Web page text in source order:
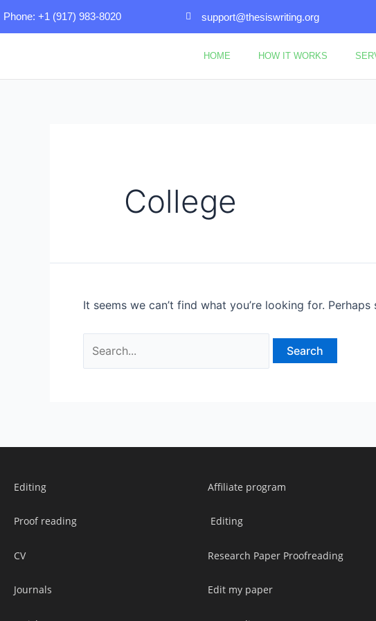
Phone: +1 (917) 983-8020 support@thesiswriting.org
HOME HOW IT WORKS
College
It seems we can’t find what you’re looking for. Perhaps
Editing
Proof reading
CV
Journals
Affiliate program
Editing
Research Paper Proofreading
Edit my paper